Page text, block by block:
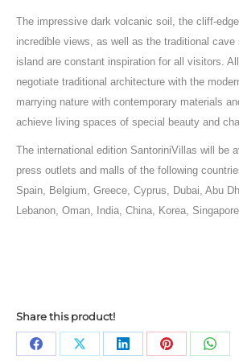
The impressive dark volcanic soil, the cliff-
incredible views, as well as the traditional
island are constant inspiration for all visitors.
negotiate traditional architecture with the
marrying nature with contemporary materials
achieve living spaces of special beauty and
The international edition SantoriniVillas will be
press outlets and malls of the following
Spain, Belgium, Greece, Cyprus, Dubai, Abu
Lebanon, Oman, India, China, Korea,
Share this product!
Share Share Share Share Share